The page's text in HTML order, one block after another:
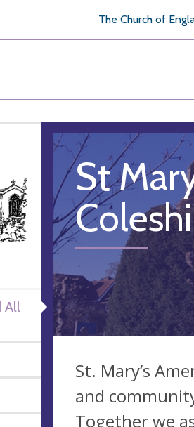
The Church of
All
St
St. Mary’s
and
Together we